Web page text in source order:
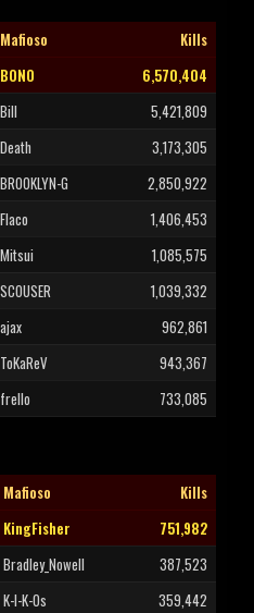
Mafioso
Kills
BONO
6,570,404
Bill
5,421,809
Death
3,173,305
BROOKLYN-G
2,850,922
Flaco
1,406,453
Mitsui
1,085,575
SCOUSER
1,039,332
ajax
962,861
ToKaReV
943,367
frello 733,085
Mafioso
Kills
KingFisher
751,982
Bradley_Nowell
387,523
K-I-K-Os
359,442